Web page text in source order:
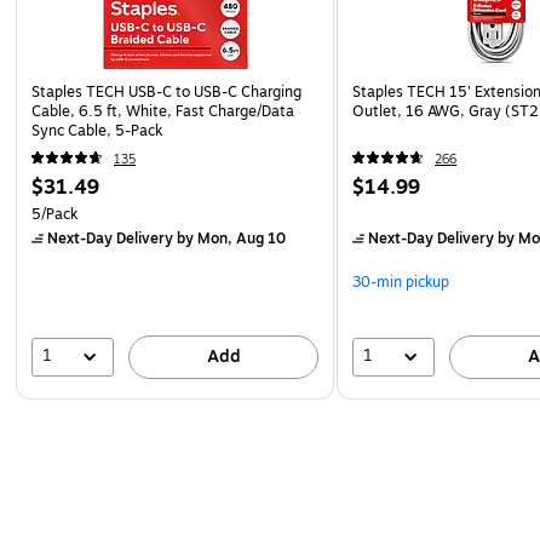
Staples TECH USB-C to USB-C Charging
Cable, 6.5 ft, White, Fast Charge/Data
Sync Cable, 5-Pack
135
$31.49
5/Pack
Next-Day Deliveryby Mon, Aug 10
1 Add
Staples TECH 15'
Outlet, 16 AWG, Gray
266
$14.99
Next-Day Deliveryby
30-min pickup
1